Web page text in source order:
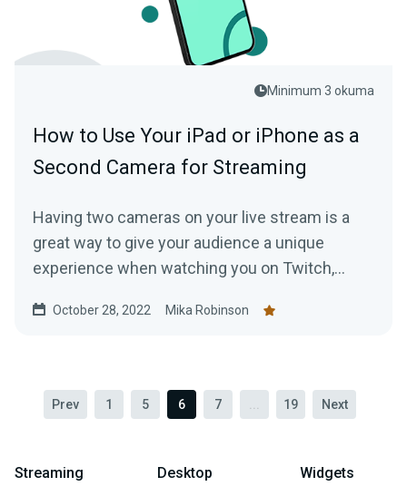
Minimum 3 okuma
How to Use Your iPad or iPhone as a
Second Camera for Streaming
Having two cameras on your live stream is a
great way to give your audience a unique
experience when watching you on Twitch,
Here’s how you do it with Collab Cam.
October 28, 2022 Mika Robinson
Prev 1 5 6 7 19 Next
Streaming Desktop Widgets